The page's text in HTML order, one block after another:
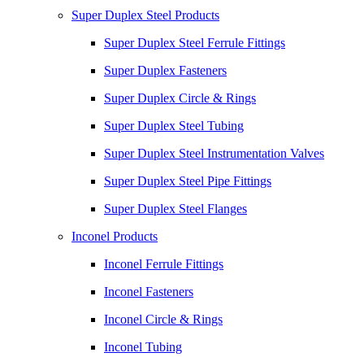
Super Duplex Steel Products
Super Duplex Steel Ferrule Fittings
Super Duplex Fasteners
Super Duplex Circle & Rings
Super Duplex Steel Tubing
Super Duplex Steel Instrumentation Valves
Super Duplex Steel Pipe Fittings
Super Duplex Steel Flanges
Inconel Products
Inconel Ferrule Fittings
Inconel Fasteners
Inconel Circle & Rings
Inconel Tubing